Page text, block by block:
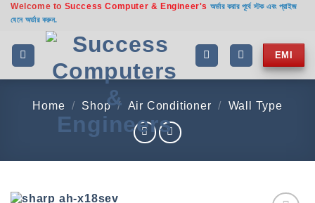
Skip
content
Welcome to Success Computer & Engineer's অর্ডার করার পূর্বে স্টক এবং প্রাইজ
যেনে অর্ডার করুন.
EMI
Home / Shop / Air Conditioner / Wall Type